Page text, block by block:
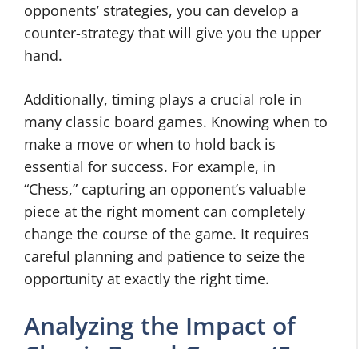
opponents’ strategies, you can develop a
counter-strategy that will give you the upper
hand.
Additionally, timing plays a crucial role in
many classic board games. Knowing when to
make a move or when to hold back is
essential for success. For example, in
“Chess,” capturing an opponent’s valuable
piece at the right moment can completely
change the course of the game. It requires
careful planning and patience to seize the
opportunity at exactly the right time.
Analyzing the Impact of